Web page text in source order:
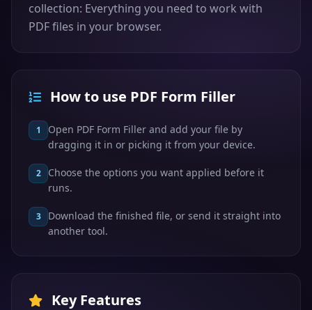
collection: Everything you need to work with
PDF files in your browser.
How to use PDF Form Filler
1
Open PDF Form Filler and add your file by
dragging it in or picking it from your device.
2
Choose the options you want applied before it
runs.
3
Download the finished file, or send it straight into
another tool.
Key Features